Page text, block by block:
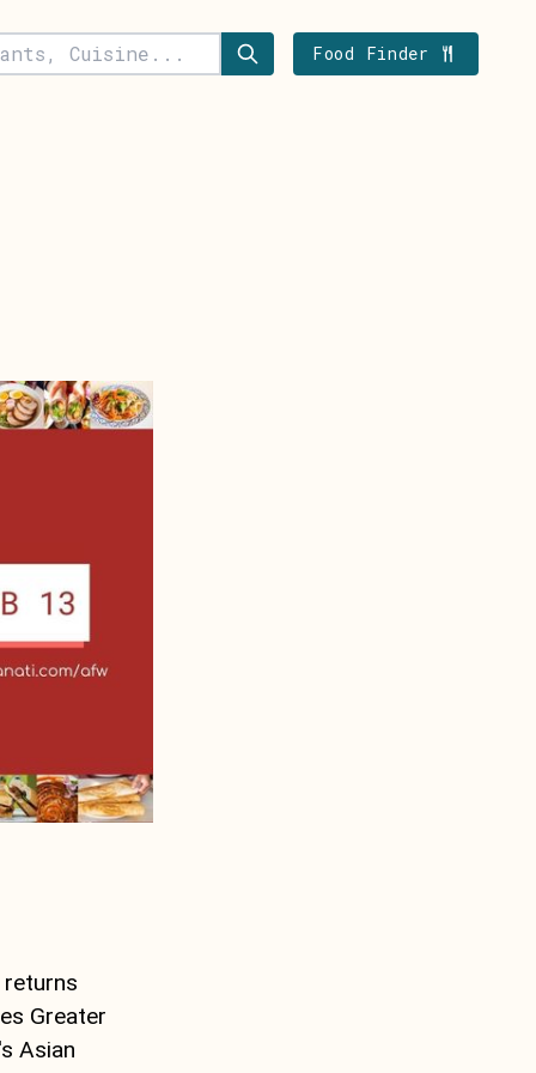
Food Finder
returns
Greater
Asian